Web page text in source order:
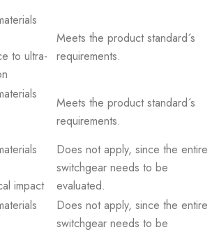
to ultra-
Meets the product standard´s
requirements.
Meets the product standard´s
requirements.
impact
Does not apply, since the entire
switchgear needs to be
evaluated.
Does not apply, since the entire
switchgear needs to be